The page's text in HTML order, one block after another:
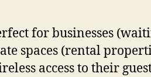
for businesses
spaces (rental
access to their